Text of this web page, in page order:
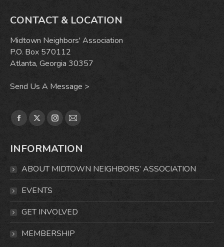
CONTACT & LOCATION
Midtown Neighbors' Association
P.O. Box 570112
Atlanta, Georgia 30357
Send Us A Message >
Find us on:
Facebook
opens
window
X
opens
window
Instagram
opens
Mail
opens
INFORMATION
ABOUT MIDTOWN NEIGHBORS’ ASSOCIATION
EVENTS
GET INVOLVED
MEMBERSHIP